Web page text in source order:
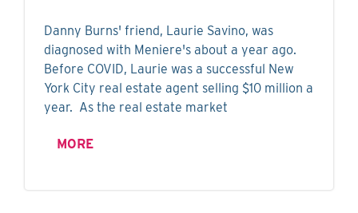
Danny Burns' friend, Laurie Savino, was
diagnosed with Meniere's about a year ago.
Before COVID, Laurie was a successful New
York City real estate agent selling $10 million a
year. As the real estate market
MORE